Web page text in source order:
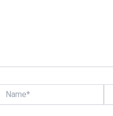
Name*